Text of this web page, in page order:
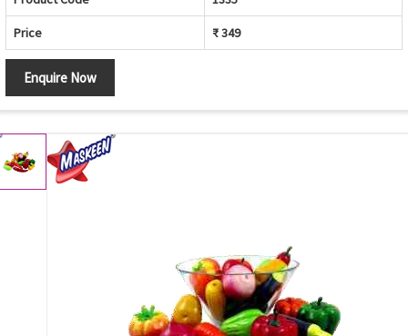
Price ₹ 349
Enquire Now